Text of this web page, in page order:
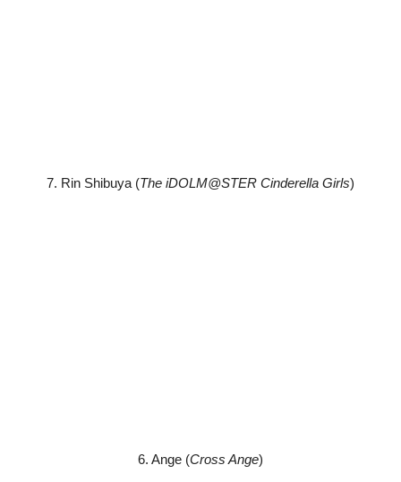
7. Rin Shibuya (The iDOLM@STER Cinderella Girls)
6. Ange (Cross Ange)